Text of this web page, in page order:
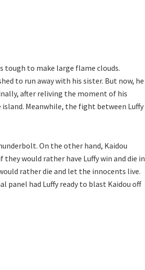
to make large flame clouds.
to run away with his sister. But now, he
after reliving the moment of his
Meanwhile, the fight between Luffy
On the other hand, Kaidou
would rather have Luffy win and die in
rather die and let the innocents live.
panel had Luffy ready to blast Kaidou off